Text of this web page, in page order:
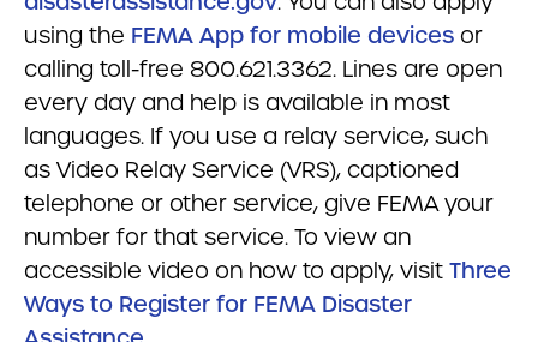
using the FEMA App for mobile devices or
calling toll-free 800.621.3362. Lines are open
every day and help is available in most
languages. If you use a relay service, such
as Video Relay Service (VRS), captioned
telephone or other service, give FEMA your
number for that service. To view an
accessible video on how to apply, visit Three
Ways to Register for FEMA Disaster